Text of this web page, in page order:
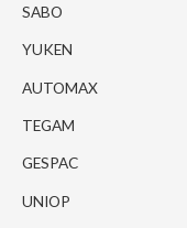
SABO
YUKEN
AUTOMAX
TEGAM
GESPAC
UNIOP